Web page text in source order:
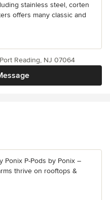
stainless steel, corten
offers many classic and
Reading, NJ 07064
Ponix P-Pods by Ponix –
thrive on rooftops &